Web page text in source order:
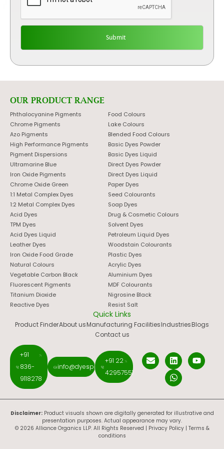
OUR PRODUCT RANGE
Phthalocyanine Pigments
Chrome Pigments
Azo Pigments
High Performance Pigments
Pigment Dispersions
Ultramarine Blue
Iron Oxide Pigments
Chrome Oxide Green
1:1 Metal Complex Dyes
1:2 Metal Complex Dyes
Acid Dyes
TPM Dyes
Acid Dyes Liquid
Leather Dyes
Iron Oxide Food Grade
Natural Colours
Vegetable Carbon Black
Fluorescent Pigments
Titanium Dioxide
Reactive Dyes
Food Colours
Lake Colours
Blended Food Colours
Basic Dyes Powder
Basic Dyes Liquid
Direct Dyes Powder
Direct Dyes Liquid
Paper Dyes
Seed Colourants
Soap Dyes
Drug & Cosmetic Colours
Solvent Dyes
Petroleum Liquid Dyes
Woodstain Colourants
Plastic Dyes
Acrylic Dyes
Aluminium Dyes
MDF Colourants
Nigrosine Black
Resist Salt
Quick Links
Product FinderAbout usManufacturing FacilitiesIndustriesBlogs
Contact us
+91
836-
9118278
info@dyespigments.net
+91 22
42957551
Disclaimer:Product visuals shown are digitally generated for illustrative and
presentation purposes. Actual appearance may vary.
© 2026 Alliance Organics LLP. All Rights Reserved | Privacy Policy| Terms &
conditions